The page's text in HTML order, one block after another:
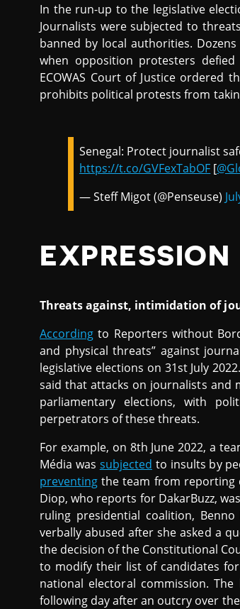
In the run-up to the legislative
Journalists were subjected to
banned by local authorities.
when opposition protesters
ECOWAS Court of Justice ordered
prohibits political protests from
Senegal: Protect journalist
https://t.co/GVFexTabOF [
— Steff Migot (@Penseuse)
EXPRESSION
Threats against, intimidation of
According to Reporters without
and physical threats” against
legislative elections on 31st July
said that attacks on journalists and
parliamentary elections, with
perpetrators of these threats.
For example, on 8th June 2022, a
Média was subjected to insults by
preventing the team from reporting
Diop, who reports for DakarBuzz, was
ruling presidential coalition,
verbally abused after she asked a
the decision of the Constitutional
to modify their list of candidates
national electoral commission.
following day after an outcry over